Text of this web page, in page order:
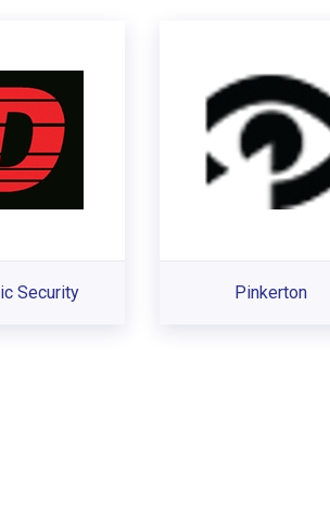
Security Pinkerton